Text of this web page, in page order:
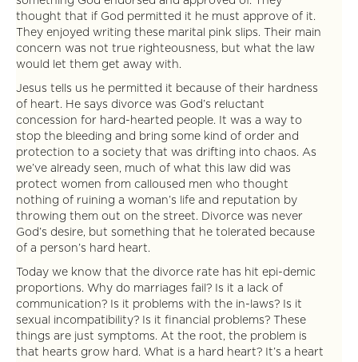
thought that if God permitted it he must approve of it.
They enjoyed writing these marital pink slips. Their main
concern was not true righteousness, but what the law
would let them get away with.
Jesus tells us he permitted it because of their hardness
of heart. He says divorce was God’s reluctant
concession for hard-hearted people. It was a way to
stop the bleeding and bring some kind of order and
protection to a society that was drifting into chaos. As
we’ve already seen, much of what this law did was
protect women from calloused men who thought
nothing of ruining a woman’s life and reputation by
throwing them out on the street. Divorce was never
God’s desire, but something that he tolerated because
of a person’s hard heart.
Today we know that the divorce rate has hit epi-demic
proportions. Why do marriages fail? Is it a lack of
communication? Is it problems with the in-laws? Is it
sexual incompatibility? Is it financial problems? These
things are just symptoms. At the root, the problem is
that hearts grow hard. What is a hard heart? It’s a heart